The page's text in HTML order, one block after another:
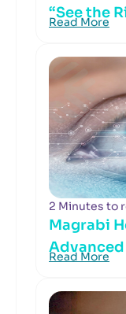
“See the
Read More
2 Minutes to
Magrabi
Advanced
Read More